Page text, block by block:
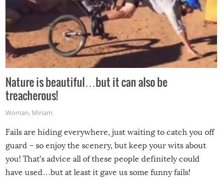
Nature is beautiful…but it can also be
treacherous!
Woman, Miriam
Fails are hiding everywhere, just waiting to catch you off
guard – so enjoy the scenery, but keep your wits about
you! That’s advice all of these people definitely could
have used…but at least it gave us some funny fails!